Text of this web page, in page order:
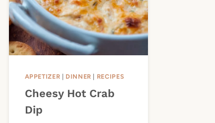
APPETIZER | DINNER | RECIPES
Cheesy Hot Crab
Dip